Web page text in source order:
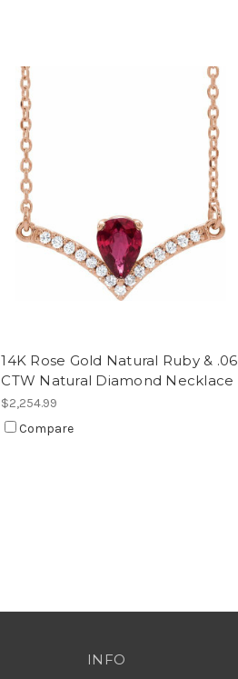
14K Rose Gold Natural Ruby & .06
CTW Natural Diamond Necklace
$2,254.99
Compare
INFO